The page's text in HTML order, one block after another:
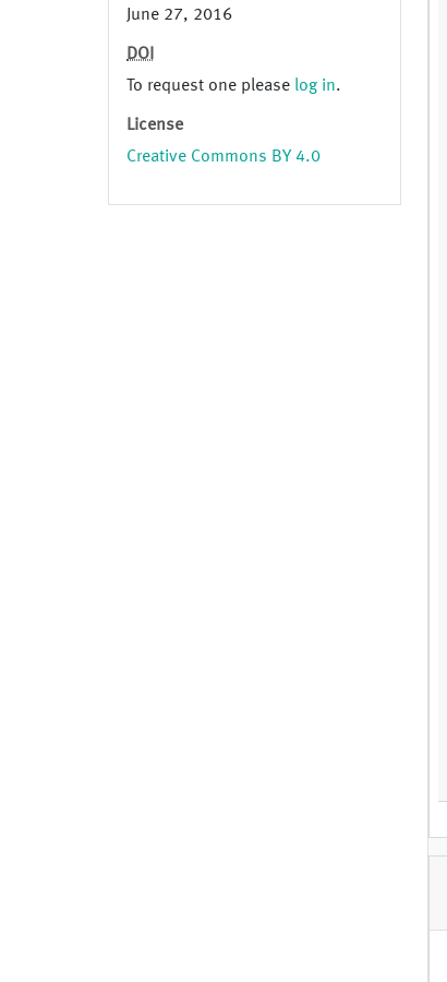
June 27, 2016
DOI
To request one please log in.
License
Creative Commons BY 4.0